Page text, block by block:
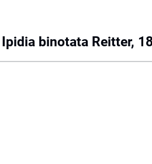
binotata Reitter,